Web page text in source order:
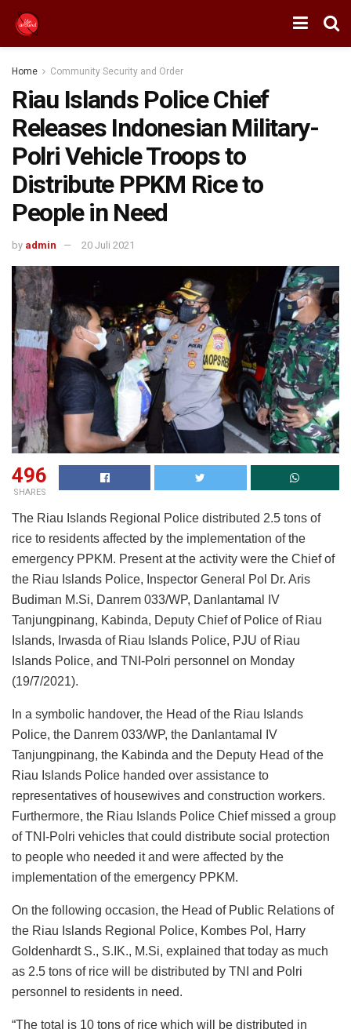
Home Community Security and Order
Riau Islands Police Chief
Releases Indonesian Military-
Polri Vehicle Troops to
Distribute PPKM Rice to
People in Need
by admin 20 Juli 2021
496
SHARES
The Riau Islands Regional Police distributed 2.5 tons of
rice to residents affected by the implementation of the
emergency PPKM. Present at the activity were the Chief of
the Riau Islands Police, Inspector General Pol Dr. Aris
Budiman M.Si, Danrem 033/WP, Danlantamal IV
Tanjungpinang, Kabinda, Deputy Chief of Police of Riau
Islands, Irwasda of Riau Islands Police, PJU of Riau
Islands Police, and TNI-Polri personnel on Monday
(19/7/2021).
In a symbolic handover, the Head of the Riau Islands
Police, the Danrem 033/WP, the Danlantamal IV
Tanjungpinang, the Kabinda and the Deputy Head of the
Riau Islands Police handed over assistance to
representatives of housewives and construction workers.
Furthermore, the Riau Islands Police Chief missed a group
of TNI-Polri vehicles that could distribute social protection
to people who needed it and were affected by the
implementation of the emergency PPKM.
On the following occasion, the Head of Public Relations of
the Riau Islands Regional Police, Kombes Pol, Harry
Goldenhardt S., S.IK., M.Si, explained that today as much
as 2.5 tons of rice will be distributed by TNI and Polri
personnel to residents in need.
“The total is 10 tons of rice which will be distributed in